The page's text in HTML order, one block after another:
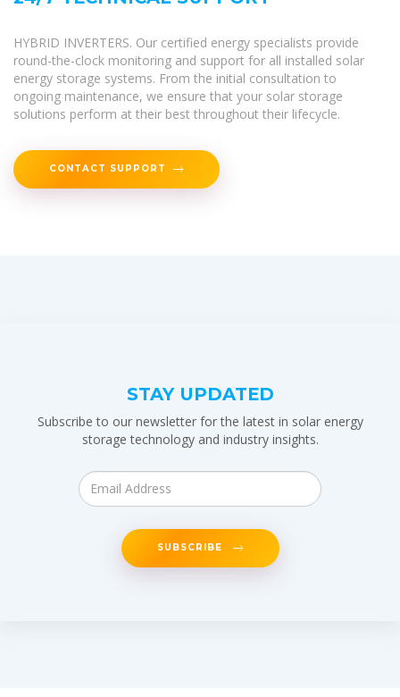
HYBRID INVERTERS. Our certified energy specialists provide
round-the-clock monitoring and support for all installed solar
energy storage systems. From the initial consultation to
ongoing maintenance, we ensure that your solar storage
solutions perform at their best throughout their lifecycle.
CONTACT SUPPORT
STAY UPDATED
Subscribe to our newsletter for the latest in solar energy
storage technology and industry insights.
SUBSCRIBE